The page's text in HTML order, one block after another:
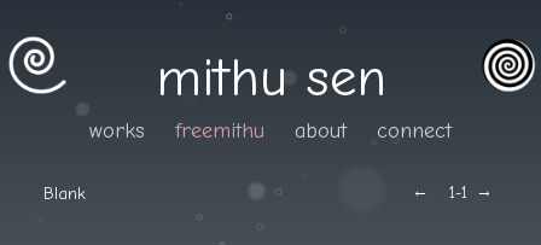
mithu sen
works freemithu about connect
← →
Blank 1-1